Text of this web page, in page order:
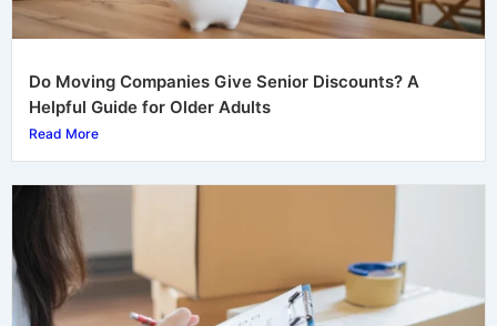
Do Moving Companies Give Senior Discounts? A
Helpful Guide for Older Adults
Read More